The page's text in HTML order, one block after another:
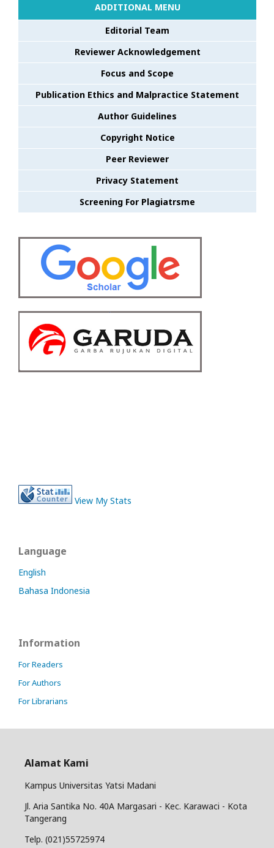
ADDITIONAL MENU
Editorial Team
Reviewer Acknowledgement
Focus and Scope
Publication Ethics and Malpractice Statement
Author Guidelines
Copyright Notice
Peer Reviewer
Privacy Statement
Screening For Plagiatrsme
View My Stats
Language
English
Bahasa Indonesia
Information
For Readers
For Authors
For Librarians
Alamat Kami
Kampus Universitas Yatsi Madani
Jl. Aria Santika No. 40A Margasari - Kec. Karawaci - Kota
Tangerang
Telp. (021)55725974